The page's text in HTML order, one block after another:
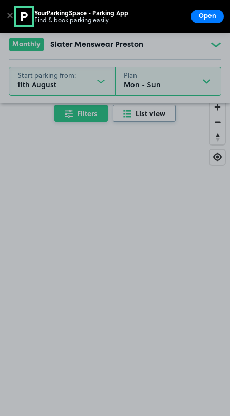
Go to the homepage
Monthly Slater Menswear Preston
Start parking from:
11th August
Plan
Filters List view
✕ YourParkingSpace - Parking App
Find & book parking easily Open